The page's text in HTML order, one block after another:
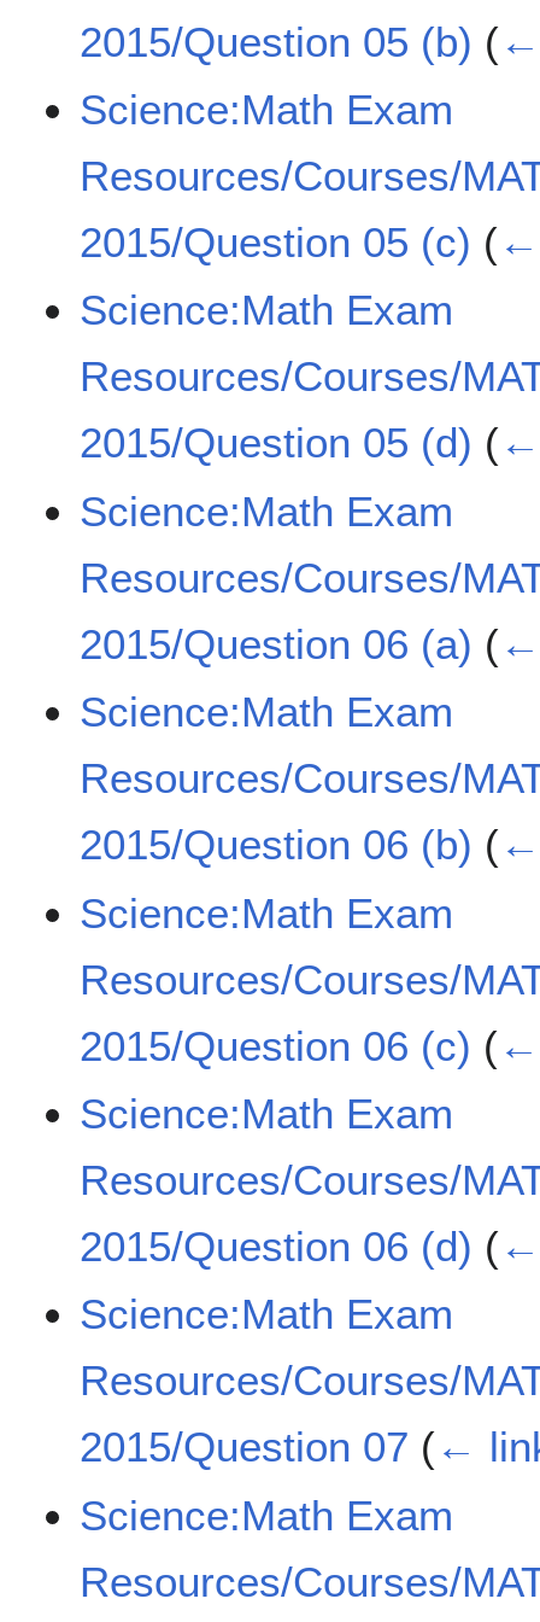
2015/Question 05 (b) (
Science:Math Exam
Resources/Courses/
2015/Question 05 (c) (
Science:Math Exam
Resources/Courses/
2015/Question 05 (d) (
Science:Math Exam
Resources/Courses/
2015/Question 06 (a) (
Science:Math Exam
Resources/Courses/
2015/Question 06 (b) (
Science:Math Exam
Resources/Courses/
2015/Question 06 (c) (
Science:Math Exam
Resources/Courses/
2015/Question 06 (d) (
Science:Math Exam
Resources/Courses/
2015/Question 07 (←
Science:Math Exam
Resources/Courses/